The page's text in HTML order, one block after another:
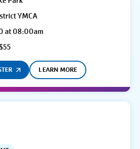
YMCA
at 08:00am
LEARN MORE